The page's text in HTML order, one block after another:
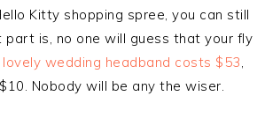
Kitty shopping spree, you can still
part is, no one will guess that your fly
lovely wedding headband costs $53,
Nobody will be any the wiser.